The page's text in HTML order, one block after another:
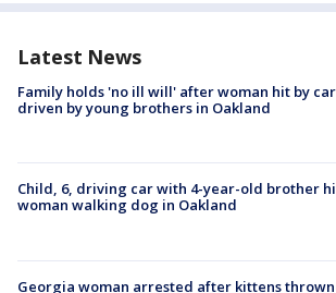
Latest News
Family holds 'no ill will' after woman hit by car
driven by young brothers in Oakland
Child, 6, driving car with 4-year-old brother
woman walking dog in Oakland
Georgia woman arrested after kittens thrown